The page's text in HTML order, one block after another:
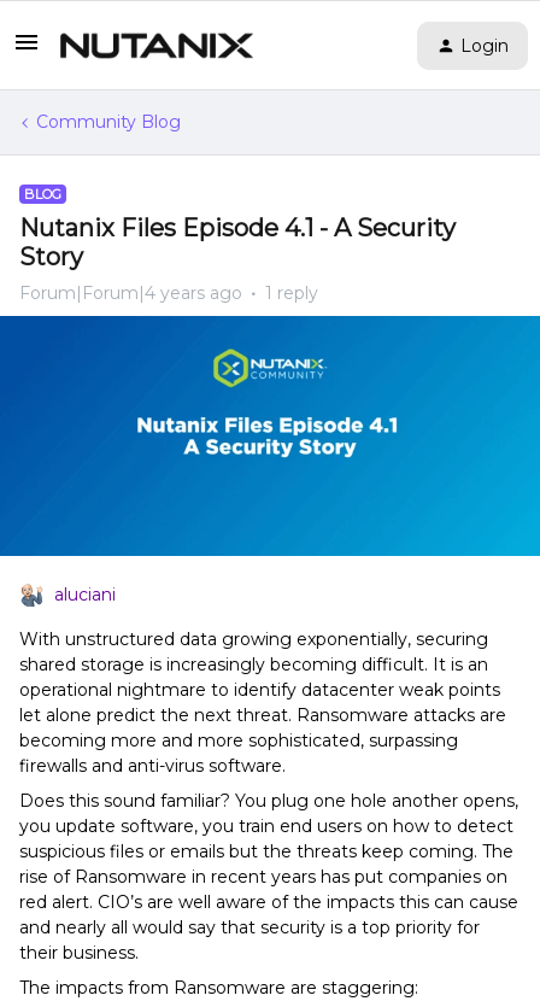
Login
Community Blog
BLOG
Nutanix Files Episode 4.1 - A Security
Story
Forum|Forum|4 years ago 1 reply
aluciani
With unstructured data growing exponentially, securing
shared storage is increasingly becoming difficult. It is an
operational nightmare to identify datacenter weak points
let alone predict the next threat. Ransomware attacks are
becoming more and more sophisticated, surpassing
firewalls and anti-virus software.
Does this sound familiar? You plug one hole another opens,
you update software, you train end users on how to detect
suspicious files or emails but the threats keep coming. The
rise of Ransomware in recent years has put companies on
red alert. CIO’s are well aware of the impacts this can cause
and nearly all would say that security is a top priority for
their business.
The impacts from Ransomware are staggering: